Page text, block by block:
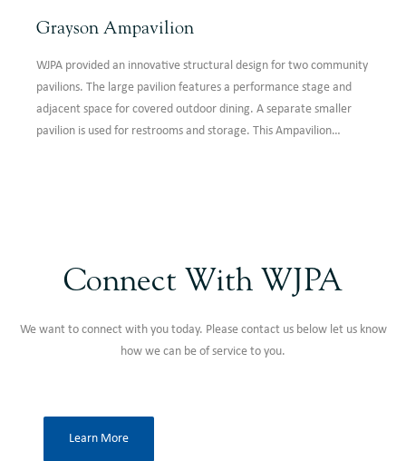
Grayson Ampavilion
WJPA provided an innovative structural design for two community
pavilions. The large pavilion features a performance stage and
adjacent space for covered outdoor dining. A separate smaller
pavilion is used for restrooms and storage. This Ampavilion
Connect With WJPA
We want to connect with you today. Please contact us below let us know
how we can be of service to you.
Learn More